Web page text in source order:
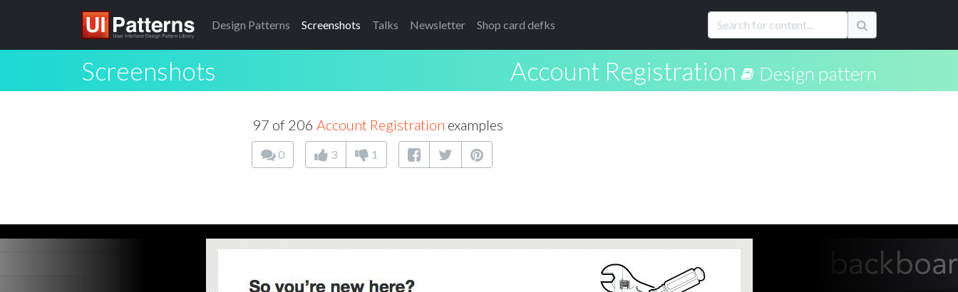
Design Patterns Screenshots Talks Newsletter Shop card defks
Screenshots Account Registration Design pattern
97 of 206 Account Registration examples
0 3 1